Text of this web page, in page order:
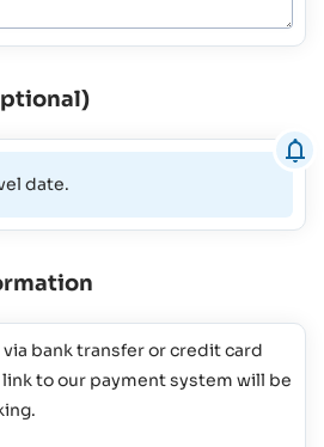
date.
bank transfer or credit card
to our payment system will be